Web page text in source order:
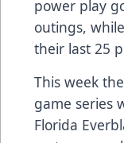
power play
outings,
their last 25
This week
game series
Florida